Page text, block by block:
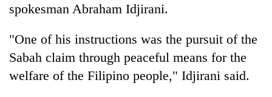
spokesman Abraham Idjirani.
"One of his instructions was the pursuit of the
Sabah claim through peaceful means for the
welfare of the Filipino people," Idjirani said.